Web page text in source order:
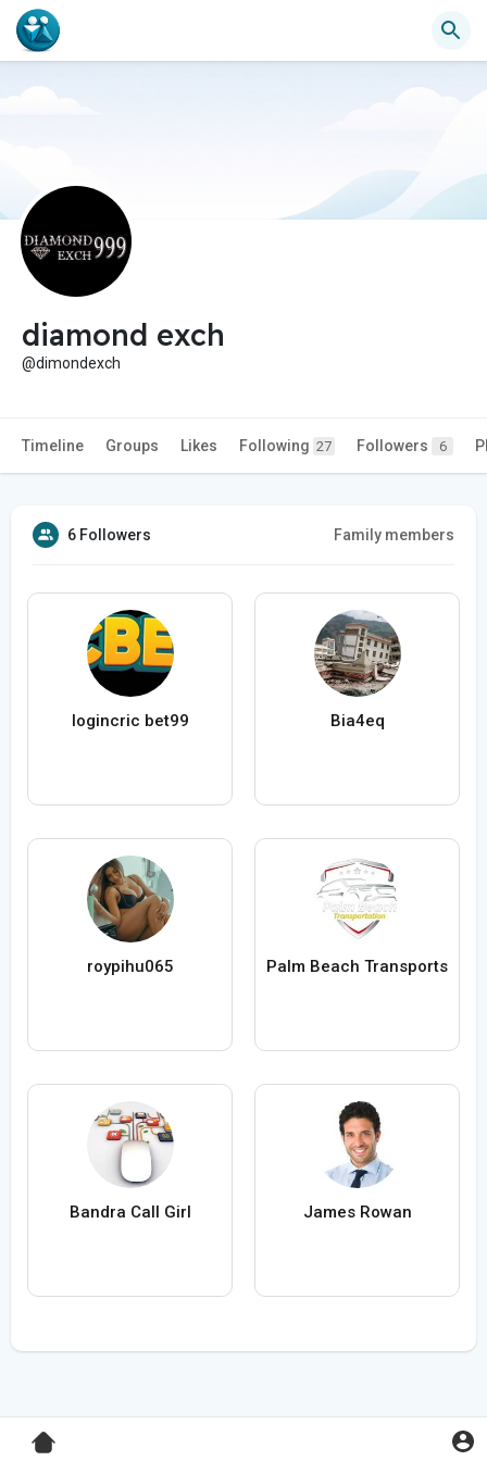
diamond exch
@dimondexch
Timeline Groups Likes Following 27 Followers 6
6 Followers Family members
logincric bet99 Bia4eq
roypihu065 Palm Beach Transports
Bandra Call Girl James Rowan